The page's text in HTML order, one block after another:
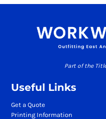
Part of the
Useful Links
Get a Quote
Printing Information